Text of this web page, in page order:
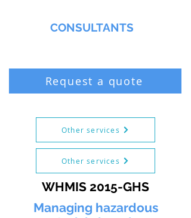
CONSULTANTS
Request a quote
Other services
Other services
WHMIS 2015-GHS
Managing hazardous